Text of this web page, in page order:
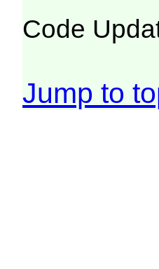
Code
Jump to